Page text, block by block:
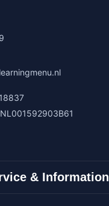
NL001592903B61
& Information